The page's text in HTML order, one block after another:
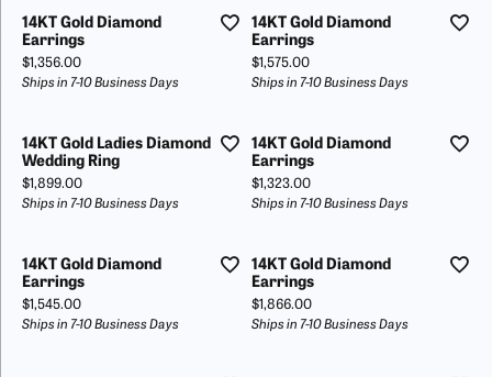
14KT Gold Diamond
Earrings
Price:
$1,356.00
Ships in 7-10 Business Days
14KT Gold Diamond
Earrings
Price:
$1,575.00
Ships in 7-10 Business Days
14KT Gold Ladies Diamond
Wedding Ring
Price:
$1,899.00
Ships in 7-10 Business Days
14KT Gold Diamond
Earrings
Price:
$1,323.00
Ships in 7-10 Business Days
14KT Gold Diamond
Earrings
Price:
$1,545.00
Ships in 7-10 Business Days
14KT Gold Diamond
Earrings
Price:
$1,866.00
Ships in 7-10 Business Days